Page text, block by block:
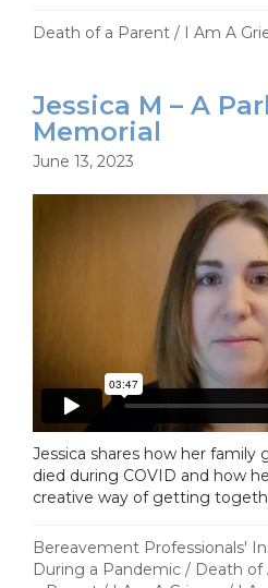
Death of a Parent / I Am A
Jessica M – A
Memorial
June 13, 2023
Jessica shares how her family
died during COVID and how
creative way of getting
Bereavement Professionals'
During a Pandemic / Death of